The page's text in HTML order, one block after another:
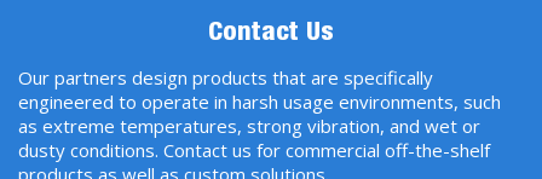
Max. No. of VLANs
256
Contact Us
Our partners design products that are specifically
engineered to operate in harsh usage environments, such
as extreme temperatures, strong vibration, and wet or
dusty conditions. Contact us for commercial off-the-shelf
products as well as custom solutions.